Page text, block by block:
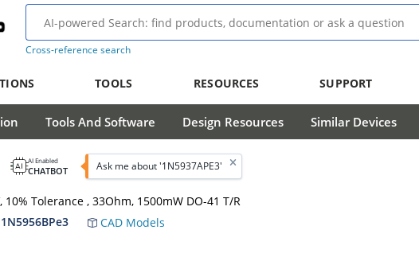
Cross-reference search
TOOLS RESOURCES SUPPORT
Tools And Software Design Resources Similar Devices
AI Enabled
CHATBOT Ask me about '1N5937APE3'
Tolerance , 33Ohm, 1500mW DO-41 T/R
CAD Models